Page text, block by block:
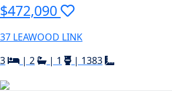
$472,090
37 LEAWOOD LINK
3
| 2 | 1 | 1383